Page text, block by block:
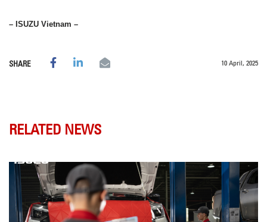
– ISUZU Vietnam –
SHARE 10 April, 2025
RELATED NEWS